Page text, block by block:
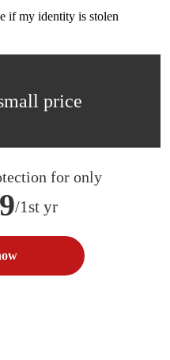
if my identity is stolen
price
for only
/1st yr